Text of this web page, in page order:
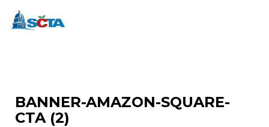
BANNER-AMAZON-SQUARE-
CTA (2)